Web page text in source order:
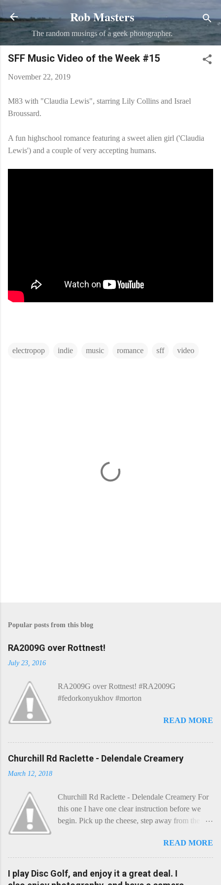
Skip to main content
Rob Masters
The random musings of a geek photographer.
SFF Music Video of the Week #15
November 22, 2019
M83 with "Claudia Lewis", starring Lily Collins and Israel
Broussard.
A fun highschool romance featuring a sweet alien girl ('Claudia
Lewis') and a couple of very accepting humans.
electropop indie music romance sff video
Popular posts from this blog
RA2009G over Rottnest!
July 23, 2016
RA2009G over Rottnest! #RA2009G
#fedorkonyukhov #morton
READ MORE
Churchill Rd Raclette - Delendale Creamery
March 12, 2018
Churchill Rd Raclette - Delendale Creamery For
this one I have one clear instruction before we
begin. Pick up the cheese, step away from the
a cheese that needs - possibly even demands -
some heat. Now I know the kitchen is a bit of a
foreign place for the cheese-lover - I mean what
use is there of fry-pans or cook-pots? Bear with
READ MORE
I play Disc Golf, and enjoy it a great deal. I